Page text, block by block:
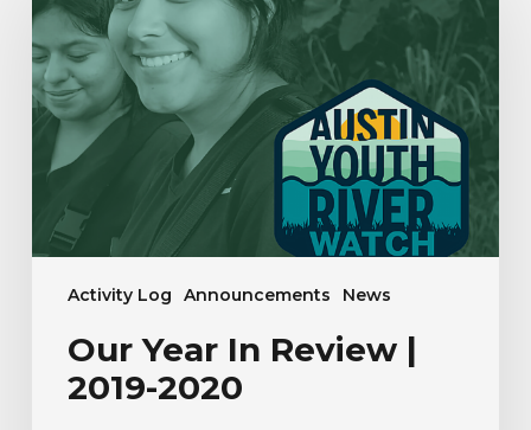
Activity Log Announcements News
In
Review
|
2019-
2020
Our Year In Review |
2019-2020